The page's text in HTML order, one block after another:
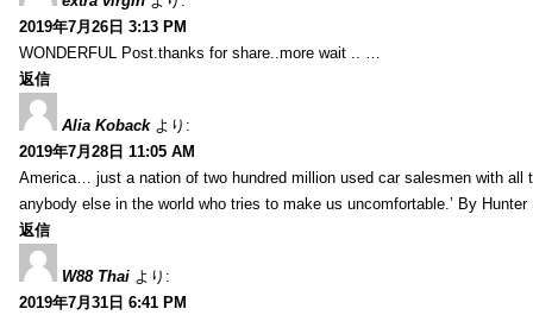
2019年7月26日 3:13 PM
WONDERFUL Post.thanks for share..more wait .. …
返信
Alia Koback より:
2019年7月28日 11:05 AM
America… just a nation of two hundred million used car salesmen with all
anybody else in the world who tries to make us uncomfortable.’ By
返信
W88 Thai より:
2019年7月31日 6:41 PM